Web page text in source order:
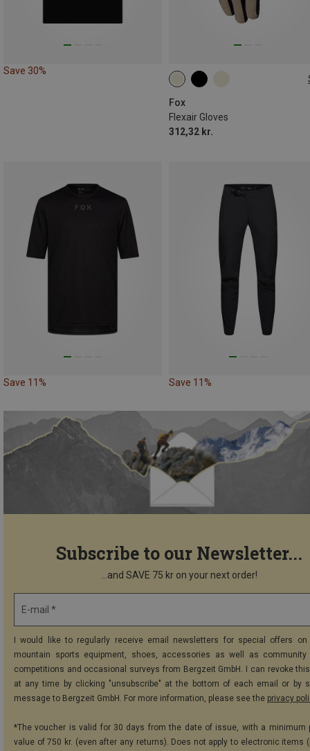
Save 30%
Fox
Flexair Gloves
312,32 kr.
S M
Save 11% Save 11%
Subscribe to our Newsletter...
...and SAVE 75 kr on your next order!
E-mail *
I would like to regularly receive email newsletters for special offers on
mountain sports equipment, shoes, accessories as well as community
competitions and occasional surveys from Bergzeit GmbH. I can revoke
at any time by clicking "unsubscribe" at the bottom of each email or by
message to Bergzeit GmbH. For more information, please see the privacy
*The voucher is valid for 30 days from the date of issue, with a minimum
value of 750 kr. (even after any returns). Does not apply to electronic items